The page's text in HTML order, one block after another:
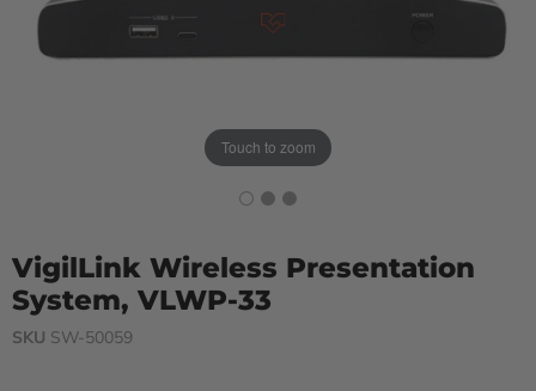
Touch to zoom
VigilLink Wireless Presentation
System, VLWP-33
SKU SW-50059